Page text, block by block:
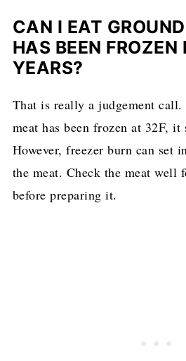
CAN I EAT
HAS BEEN FROZEN
YEARS?
That is really a judgement
meat has been frozen at 32F,
However, freezer burn can set
the meat. Check the meat well
before preparing it.